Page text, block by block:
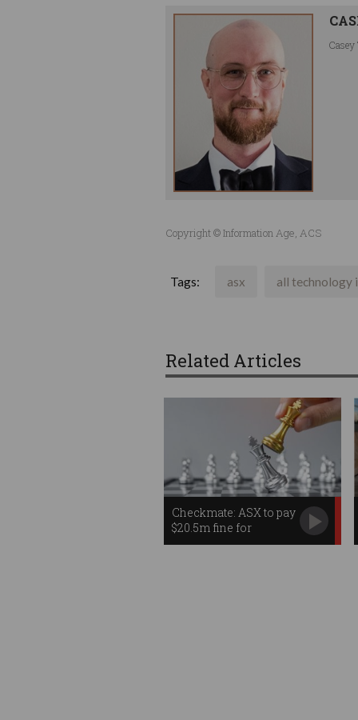
Copyright © Information Age, ACS
Tags: asx all technology
Related Articles
Checkmate: ASX to pay
$20.5m fine for
misleading IT